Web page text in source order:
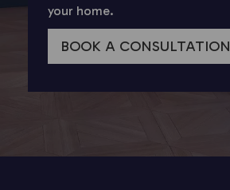
your home.
BOOK A CONSULTATION